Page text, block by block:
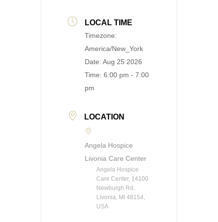
LOCAL TIME
Timezone:
America/New_York
Date: Aug 25 2026
Time: 6:00 pm - 7:00
pm
LOCATION
Angela Hospice
Livonia Care Center
Angela Hospice
Care Center, 14100
Newburgh Rd,
Livonia, MI 48154,
USA